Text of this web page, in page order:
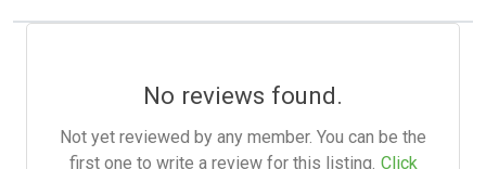
No reviews found.
Not yet reviewed by any member. You can be the
first one to write a review for this listing. Click